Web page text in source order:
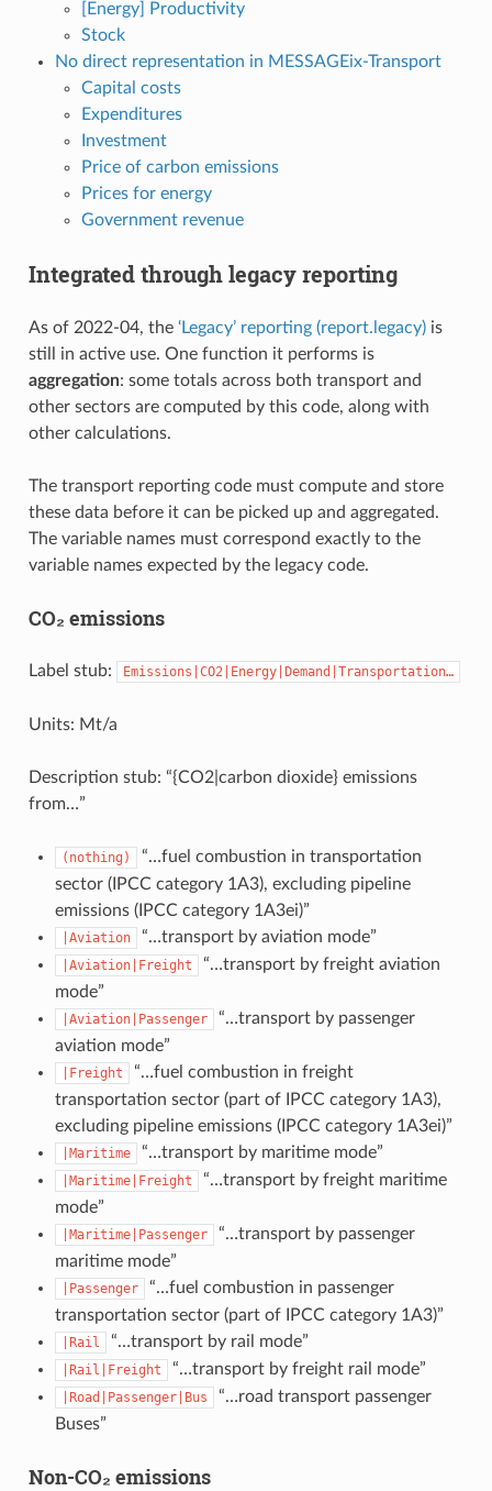
[Energy] Productivity
Stock
No direct representation in MESSAGEix-Transport
Capital costs
Expenditures
Investment
Price of carbon emissions
Prices for energy
Government revenue
Integrated through legacy reporting
As of 2022-04, the ‘Legacy’ reporting (report.legacy)is
still in active use. One function it performs is
aggregation: some totals across both transport and
other sectors are computed by this code, along with
other calculations.
The transport reporting code must compute and store
these data before it can be picked up and aggregated.
The variable names must correspond exactly to the
variable names expected by the legacy code.
CO₂ emissions
Label stub: Emissions|CO2|Energy|Demand|Transportation…
Units: Mt/a
Description stub: “{CO2|carbon dioxide} emissions
from…”
(nothing)
“…fuel combustion in transportation
sector (IPCC category 1A3), excluding pipeline
emissions (IPCC category 1A3ei)”
|Aviation “…transport by aviation mode”
|Aviation|Freight
“…transport by freight aviation
mode”
|Aviation|Passenger
“…transport by passenger
aviation mode”
|Freight
“…fuel combustion in freight
transportation sector (part of IPCC category 1A3),
excluding pipeline emissions (IPCC category 1A3ei)”
|Maritime “…transport by maritime mode”
|Maritime|Freight
“…transport by freight maritime
mode”
|Maritime|Passenger
“…transport by passenger
maritime mode”
|Passenger
“…fuel combustion in passenger
transportation sector (part of IPCC category 1A3)”
|Rail “…transport by rail mode”
|Rail|Freight “…transport by freight rail mode”
|Road|Passenger|Bus
“…road transport passenger
Buses”
Non-CO₂ emissions